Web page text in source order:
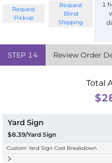
Request
Pickup
Request
Blind
Shipping
1
STEP 14 Review Order
Total
Yard Sign
$8.39/Yard Sign
Custom Yard Sign Cost Breakdown